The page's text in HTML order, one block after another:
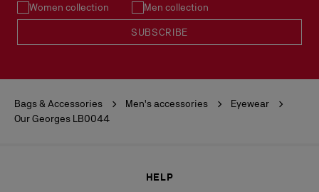
Women collection Men collection
SUBSCRIBE
Bags & Accessories Men's accessories
Eyewear
Our Georges LB0044
HELP